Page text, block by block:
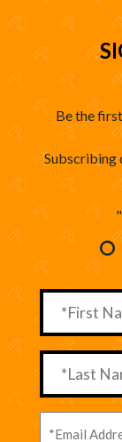
Be the
Subscribing
"